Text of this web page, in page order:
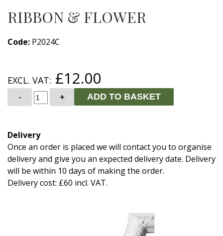
RIBBON & FLOWER
Code: P2024C
EXCL. VAT: £12.00
- + ADD TO BASKET
Delivery
Once an order is placed we will contact you to organise
delivery and give you an expected delivery date. Delivery
will be within 10 days of making the order.
Delivery cost: £60 incl. VAT.